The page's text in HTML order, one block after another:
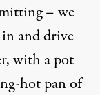
– we
and drive
with a pot
hot pan of